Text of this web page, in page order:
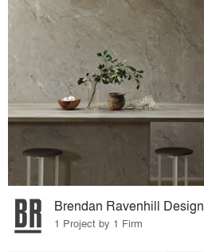
Brendan Ravenhill Design
1 Project by 1 Firm